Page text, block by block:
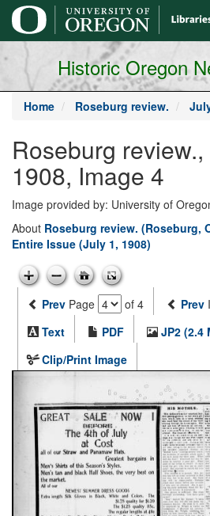
main
content
Historic Oregon
Home Roseburg review.
Roseburg
1908, Image 4
Image provided by: University of
About Roseburg review. (Roseburg,
Entire Issue (July 1, 1908)
Prev Page of 4 Prev
Text
PDF
JP2 (2.4
Clip/Print Image